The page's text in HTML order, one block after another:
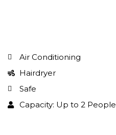
Air Conditioning
Hairdryer
Safe
Capacity: Up to 2 People